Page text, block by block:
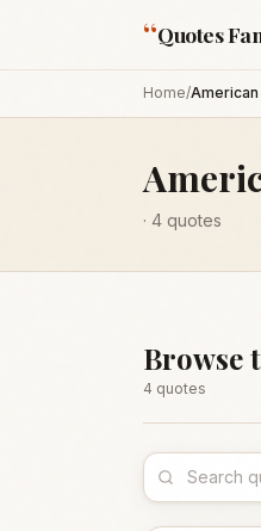
“Quotes
Home/
· 4 quotes
Browse
4 quotes